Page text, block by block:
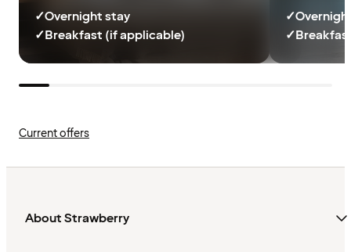
✓Overnight stay
✓Breakfast (if applicable)
✓
✓
Current offers
About Strawberry